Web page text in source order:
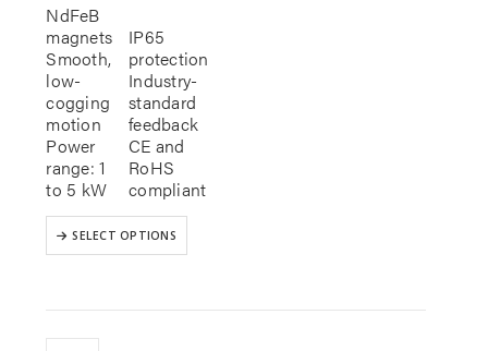
NdFeB
magnets
Smooth,
low-
cogging
motion
Power
range: 1
to 5 kW
IP65
protection
Industry-
standard
feedback
CE and
RoHS
compliant
SELECT OPTIONS
This
product
variants.
The